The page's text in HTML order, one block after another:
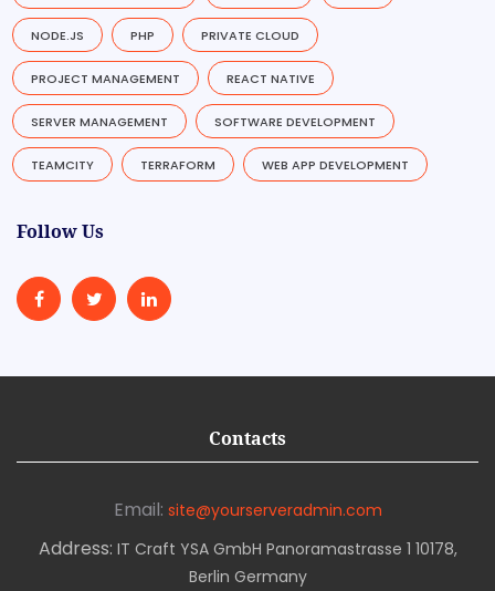
NODE.JS PHP PRIVATE CLOUD
PROJECT MANAGEMENT REACT NATIVE
SERVER MANAGEMENT SOFTWARE DEVELOPMENT
TEAMCITY TERRAFORM WEB APP DEVELOPMENT
Follow Us
Contacts
Email: site@yourserveradmin.com
Address: IT Craft YSA GmbH Panoramastrasse 1 10178,
Berlin Germany